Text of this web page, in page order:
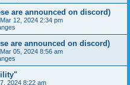
are announced on discord)
12, 2024 2:34 pm
are announced on discord)
05, 2024 8:56 am
2024 8:22 am